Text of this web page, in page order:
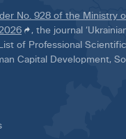
No. 928 of the Ministry
, the journal
of Professional
Capital Development,